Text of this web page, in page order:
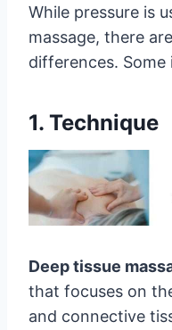
While pressure is
massage, there
differences. Some
1. Technique
Deep tissue
that focuses on
and connective